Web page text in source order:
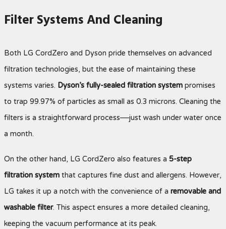
Filter Systems And Cleaning
Both LG CordZero and Dyson pride themselves on advanced
filtration technologies, but the ease of maintaining these
systems varies.Dyson’s fully-sealed filtration systempromises
to trap 99.97% of particles as small as 0.3 microns. Cleaning the
filters is a straightforward process—just wash under water once
a month.
On the other hand, LG CordZero also features a5-step
filtration systemthat captures fine dust and allergens. However,
LG takes it up a notch with the convenience of aremovable and
washable filter. This aspect ensures a more detailed cleaning,
keeping the vacuum performance at its peak.